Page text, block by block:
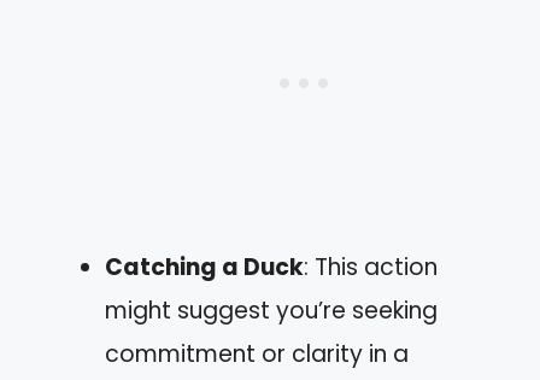
Catching a Duck: This action
might suggest you’re seeking
commitment or clarity in a